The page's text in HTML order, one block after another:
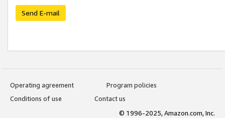
Send E-mail
Operating agreement
Program policies
Conditions of use
Contact us
© 1996-2025, Amazon.com, Inc.